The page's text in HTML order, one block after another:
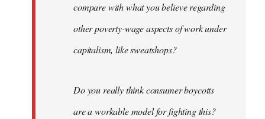
compare with what you believe regarding
other poverty-wage aspects of work under
capitalism, like sweatshops?
Do you really think consumer boycotts
are a workable model for fighting this?